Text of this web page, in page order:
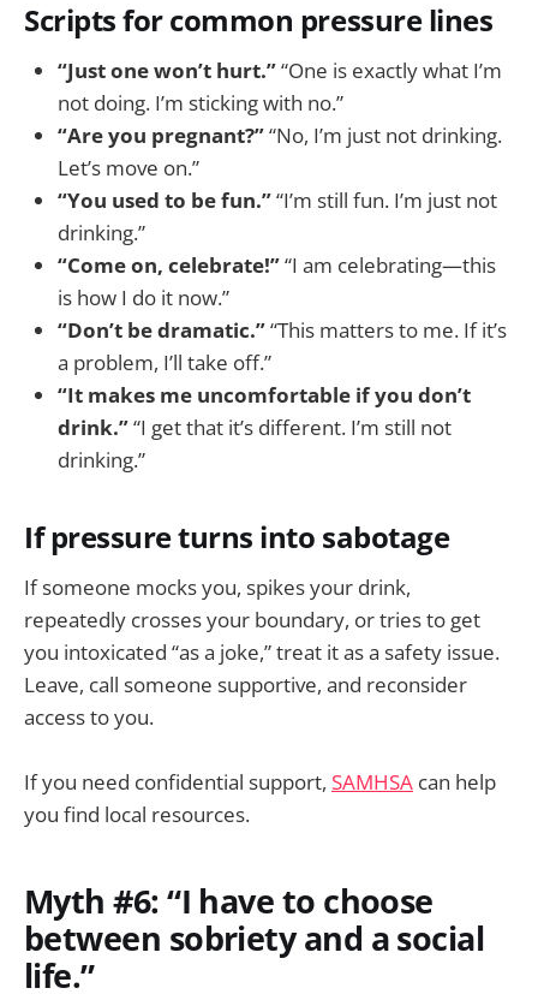
Scripts for common pressure lines
“Just one won’t hurt.”“One is exactly what I’m
not doing. I’m sticking with no.”
“Are you pregnant?”“No, I’m just not drinking.
Let’s move on.”
“You used to be fun.”“I’m still fun. I’m just not
drinking.”
“Come on, celebrate!”“I am celebrating—this
is how I do it now.”
“Don’t be dramatic.”“This matters to me. If it’s
a problem, I’ll take off.”
“It makes me uncomfortable if you don’t
drink.”“I get that it’s different. I’m still not
drinking.”
If pressure turns into sabotage
If someone mocks you, spikes your drink,
repeatedly crosses your boundary, or tries to get
you intoxicated “as a joke,” treat it as a safety issue.
Leave, call someone supportive, and reconsider
access to you.
If you need confidential support, SAMHSA can help
you find local resources.
Myth #6: “I have to choose
between sobriety and a social
life.”